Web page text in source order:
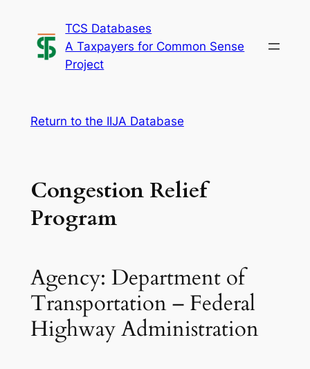
content
TCS Databases
A Taxpayers for Common Sense
Project
Return to the IIJA Database
Congestion Relief
Program
Agency: Department of
Transportation – Federal
Highway Administration